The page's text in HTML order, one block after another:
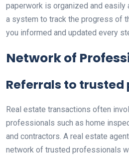
paperwork is organized and easily
a system to track the progress of
you informed and updated every
Network of
Referrals to trusted
Real estate transactions often
professionals such as home
and contractors. A real estate
network of trusted professionals